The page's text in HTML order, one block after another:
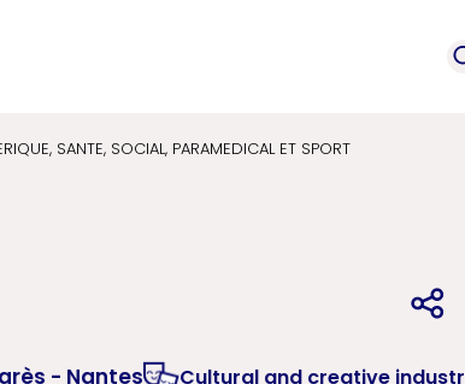
SANTE, SOCIAL, PARAMEDICAL ET SPORT
- Nantes Cultural and creative